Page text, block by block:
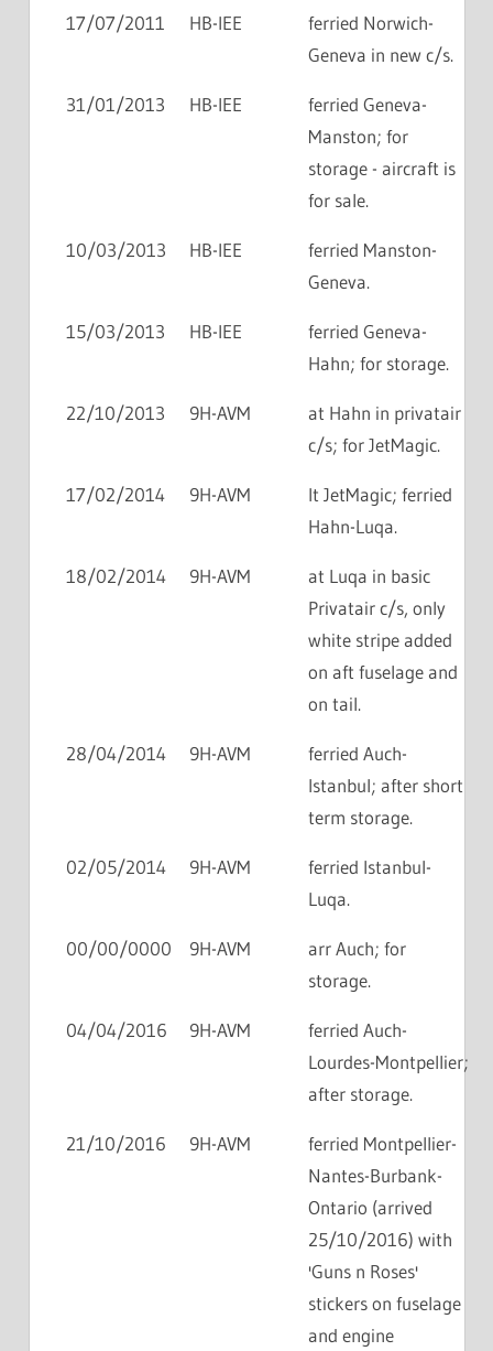
17/07/2011 HB-IEE
ferried Norwich-
Geneva in new c/s.
31/01/2013 HB-IEE
ferried Geneva-
Manston; for
storage - aircraft is
for sale.
10/03/2013 HB-IEE
ferried Manston-
Geneva.
15/03/2013 HB-IEE
ferried Geneva-
Hahn; for storage.
22/10/2013 9H-AVM
at Hahn in privatair
c/s; for JetMagic.
17/02/2014 9H-AVM
lt JetMagic; ferried
Hahn-Luqa.
18/02/2014 9H-AVM
at Luqa in basic
Privatair c/s, only
white stripe added
on aft fuselage and
on tail.
28/04/2014 9H-AVM
ferried Auch-
Istanbul; after short
term storage.
02/05/2014 9H-AVM
ferried Istanbul-
Luqa.
00/00/0000 9H-AVM
arr Auch; for
storage.
04/04/2016 9H-AVM
ferried Auch-
Lourdes-Montpellier;
after storage.
21/10/2016 9H-AVM
ferried Montpellier-
Nantes-Burbank-
Ontario (arrived
25/10/2016) with
'Guns n Roses'
stickers on fuselage
and engine